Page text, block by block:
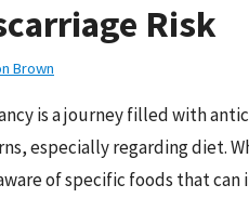
Risk
Brown
is a journey filled with
especially regarding diet.
of specific foods that